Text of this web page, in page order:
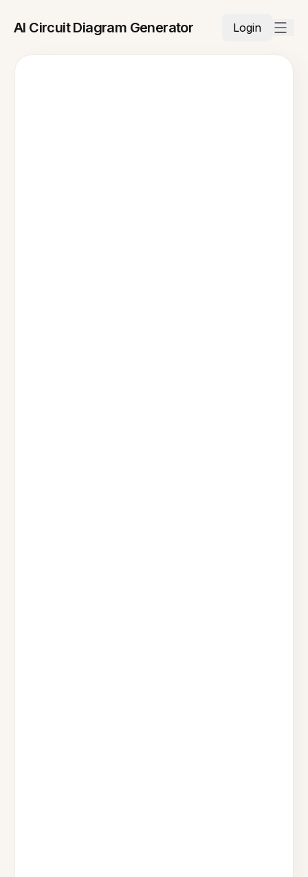
AI Circuit Diagram Generator Login